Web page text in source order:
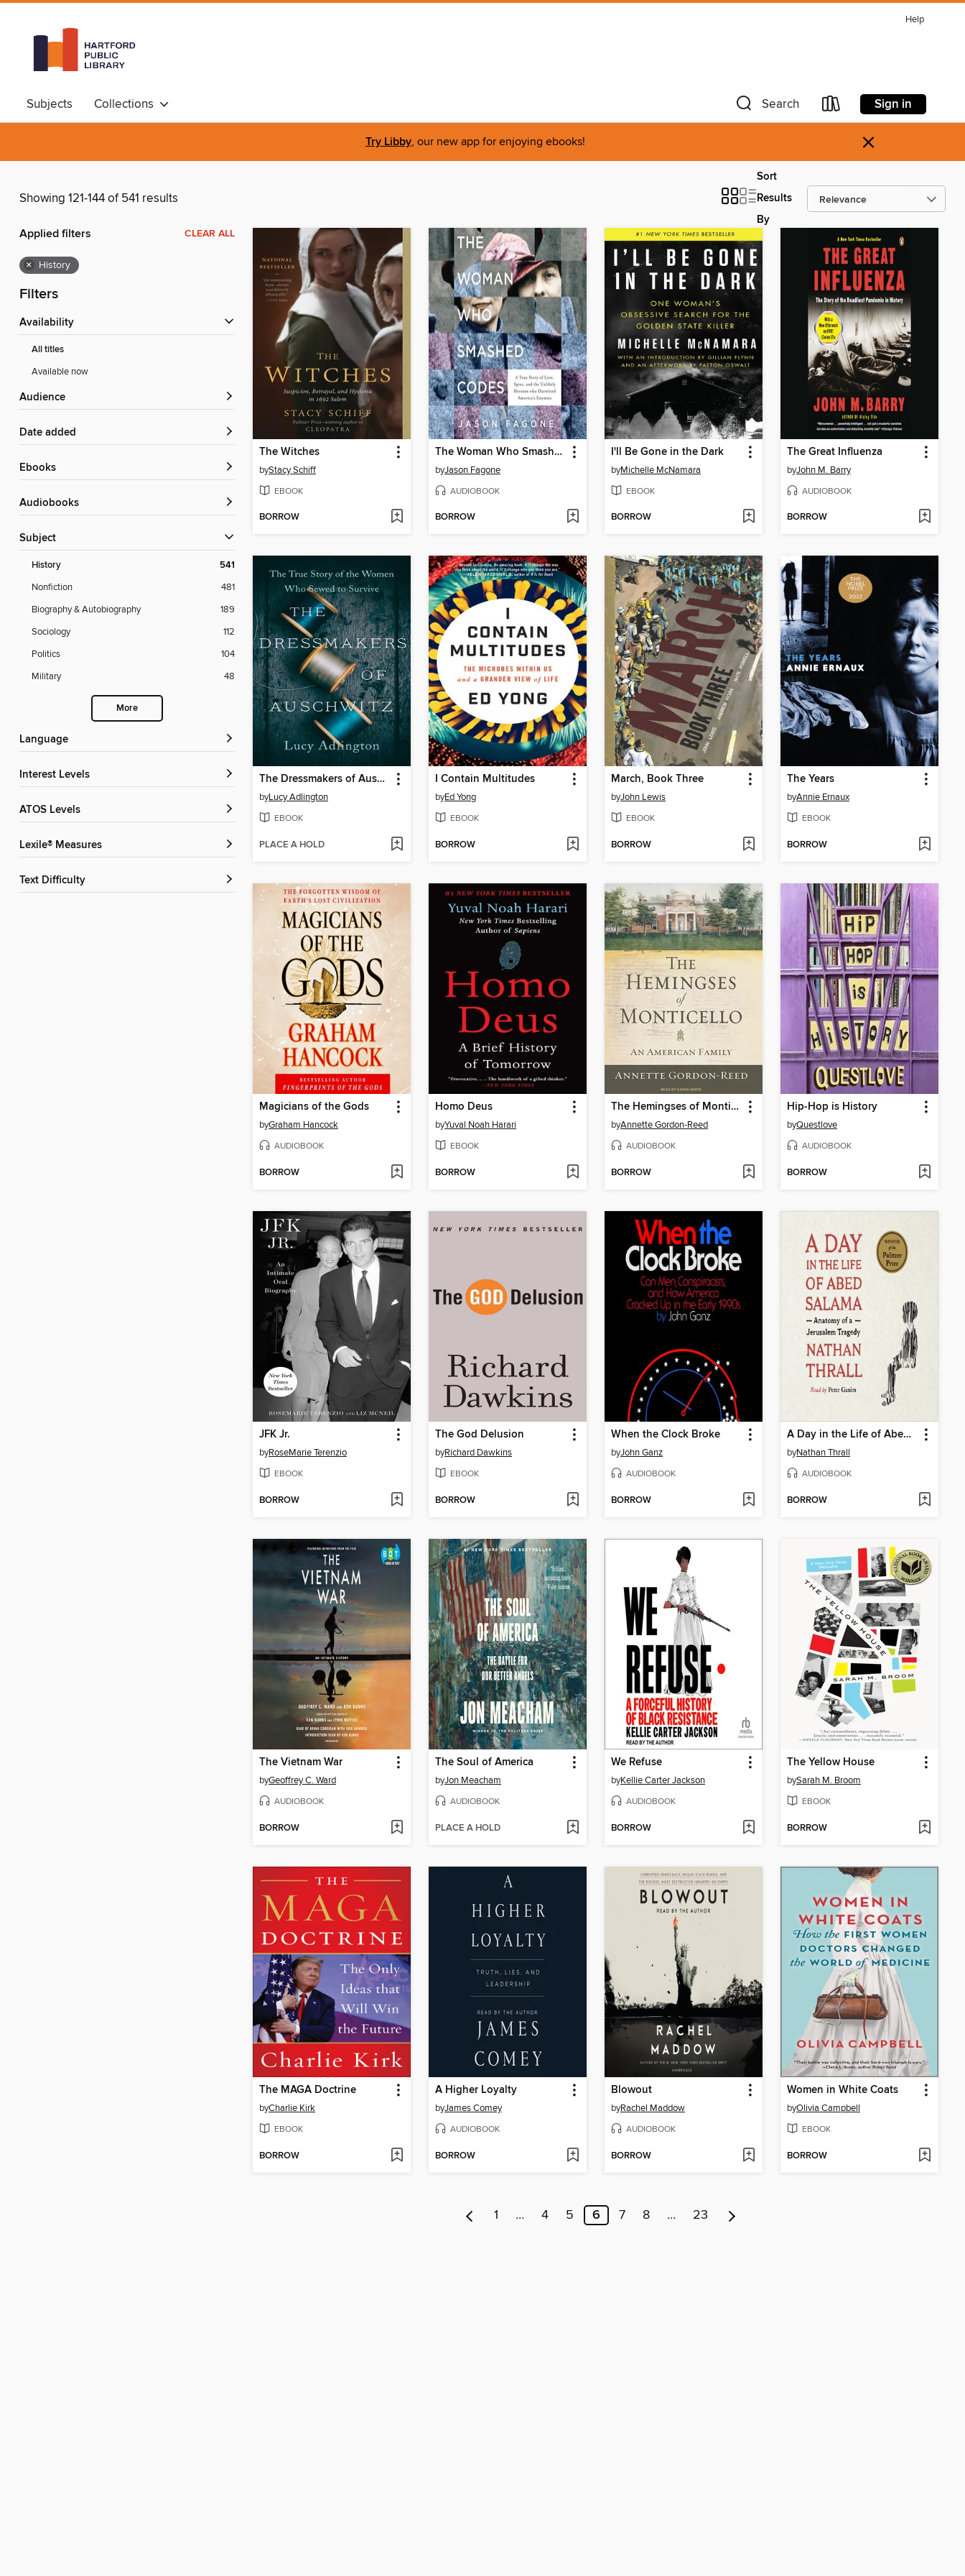
Help
Subjects Collections Search Sign in
Try Libby, our new app for enjoying ebooks! ×
Showing 121-144 of 541 results
Sort
Results
By
Applied filters CLEAR ALL
× History
Filters
Availability
All titles
Available now
Audience
Date added
ebooks
Audiobooks
Subject
History 541
Nonfiction
481
Biography & Autobiography
189
Sociology
112
Politics
104
Military
48
More
Language
Interest Levels
ATOS Levels
Lexile® Measures
Text Difficulty
The Witches
byStacy Schiff
EBOOK
BORROW
The Woman Who Smashed Codes
byJason Fagone
AUDIOBOOK
BORROW
I'll Be Gone in the Dark
byMichelle McNamara
EBOOK
BORROW
The Great Influenza
byJohn M. Barry
AUDIOBOOK
BORROW
The Dressmakers of Auschwitz
byLucy Adlington
EBOOK
PLACE A HOLD
I Contain Multitudes
byEd Yong
EBOOK
BORROW
March, Book Three
byJohn Lewis
EBOOK
BORROW
The Years
byAnnie Ernaux
EBOOK
BORROW
Magicians of the Gods
byGraham Hancock
AUDIOBOOK
BORROW
Homo Deus
byYuval Noah Harari
EBOOK
BORROW
The Hemingses of Monticello
byAnnette Gordon-Reed
AUDIOBOOK
BORROW
Hip-Hop is History
byQuestlove
AUDIOBOOK
BORROW
JFK Jr.
byRoseMarie Terenzio
EBOOK
BORROW
The God Delusion
byRichard Dawkins
EBOOK
BORROW
When the Clock Broke
byJohn Ganz
AUDIOBOOK
BORROW
A Day in the Life of Abed Salama
byNathan Thrall
AUDIOBOOK
BORROW
The Vietnam War
byGeoffrey C. Ward
AUDIOBOOK
BORROW
The Soul of America
byJon Meacham
AUDIOBOOK
PLACE A HOLD
We Refuse
byKellie Carter Jackson
AUDIOBOOK
BORROW
The Yellow House
bySarah M. Broom
EBOOK
BORROW
The MAGA Doctrine
byCharlie Kirk
EBOOK
BORROW
A Higher Loyalty
byJames Comey
AUDIOBOOK
BORROW
Blowout
byRachel Maddow
AUDIOBOOK
BORROW
Women in White Coats
byOlivia Campbell
EBOOK
BORROW
1 … 4 5 6 7 8 … 23